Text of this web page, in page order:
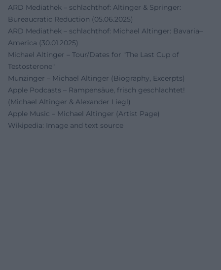
ARD Mediathek – schlachthof: Altinger & Springer:
Bureaucratic Reduction (05.06.2025)
ARD Mediathek – schlachthof: Michael Altinger: Bavaria–
America (30.01.2025)
Michael Altinger – Tour/Dates for "The Last Cup of
Testosterone"
Munzinger – Michael Altinger (Biography, Excerpts)
Apple Podcasts – Rampensäue, frisch geschlachtet!
(Michael Altinger & Alexander Liegl)
Apple Music – Michael Altinger (Artist Page)
Wikipedia: Image and text source